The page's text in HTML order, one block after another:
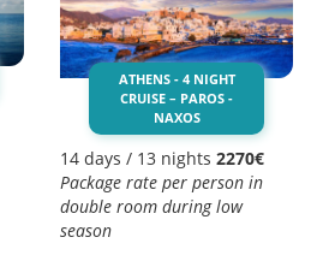
ATHENS - 4 NIGHT
CRUISE – PAROS -
NAXOS
14 days / 13 nights 2270€
Package rate per person in
double room during low
season